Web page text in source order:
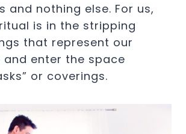
and nothing else. For us,
is in the stripping
that represent our
and enter the space
or coverings.